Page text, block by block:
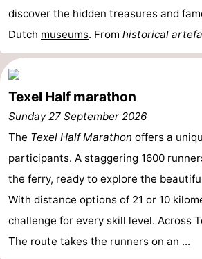
discover the hidden treasures and
Dutch museums. From historical
Texel Half marathon
Sunday 27 September 2026
The Texel Half Marathon offers a
participants. A staggering 1600
the ferry, ready to explore the
With distance options of 21 or 10
challenge for every skill level. Across
The route takes the runners on an ...